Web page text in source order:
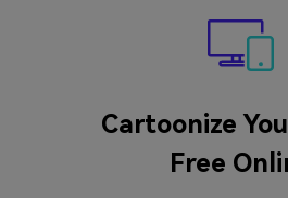
Cartoonize
Free